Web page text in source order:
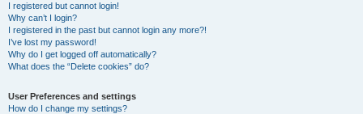
I registered but cannot login!
Why can’t I login?
I registered in the past but cannot login any more?!
I’ve lost my password!
Why do I get logged off automatically?
What does the “Delete cookies” do?
User Preferences and settings
How do I change my settings?